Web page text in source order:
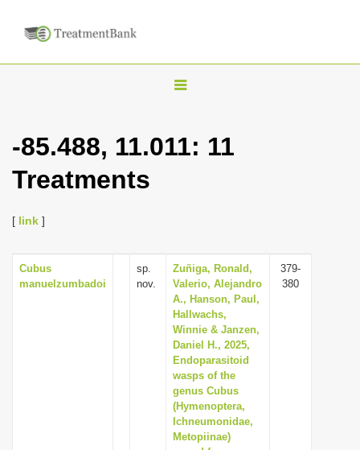
T
g
v
i
g
a
t
i
o
n
-85.488, 11.011: 11
Treatments
[ link ]
Cubus
manuelzumbadoi
sp.
nov.
Zuñiga, Ronald,
Valerio, Alejandro
A., Hanson, Paul,
Hallwachs,
Winnie & Janzen,
Daniel H., 2025,
Endoparasitoid
wasps of the
genus Cubus
(Hymenoptera,
Ichneumonidae,
Metopiinae)
379-
380